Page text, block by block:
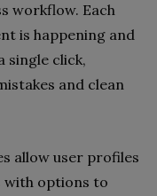
workflow. Each
is happening and
single click,
and clean
allow user profiles
with options to